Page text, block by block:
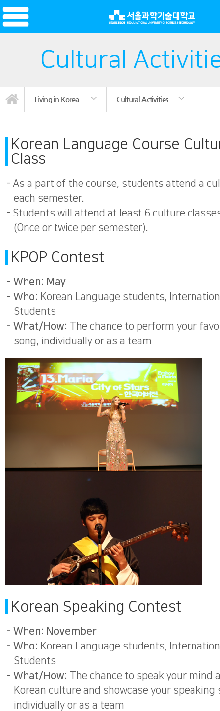
Cultural
Living in Korea Cultural Activities
Introduction
Korean Language Course
Living in Korea
News/Promotion
Registration
Notice
Visa
Campus Facilities
Dormitory
Cultural Activities
Insurance
International Student Community
International Student Club
Mentoring
Korean Language Course
Class
- As a part of the course, students attend a
each semester.
- Students will attend at least 6 culture
(Once or twice per semester).
KPOP Contest
- When: May
- Who: Korean Language students,
Students
- What/How: The chance to perform your
song, individually or as a team
Korean Speaking Contest
- When: November
- Who: Korean Language students,
Students
- What/How: The chance to speak your mind
Korean culture and showcase your speaking
individually or as a team